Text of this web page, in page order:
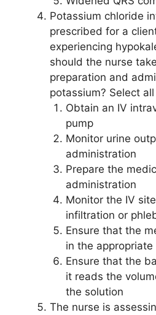
Potassium chloride
prescribed for a
experiencing
should the nurse
preparation and
potassium? Select
Obtain an IV
pump
Monitor urine
administration
Prepare the
administration
Monitor the IV
infiltration or
Ensure that the
in the
Ensure that the
it reads the
the solution
The nurse is